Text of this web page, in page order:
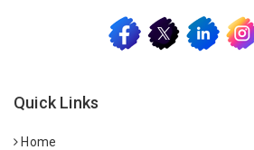
Quick Links
Home